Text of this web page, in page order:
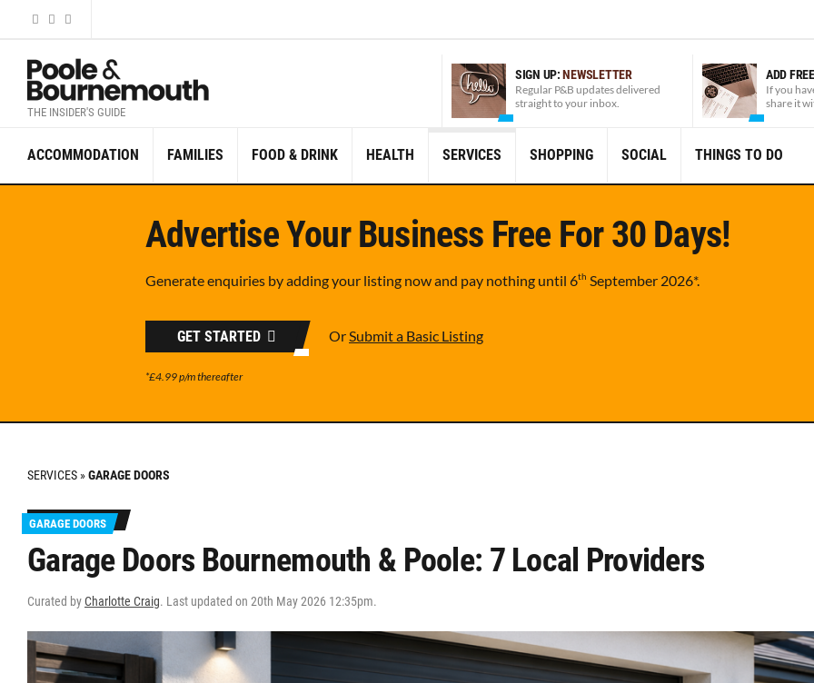
THE INSIDER'S GUIDE
SIGN UP:NEWSLETTER
Regular P&B updates delivered
straight to your inbox.
ADD
If you
share it
ACCOMMODATION FAMILIES FOOD & DRINK HEALTH SERVICES SHOPPING SOCIAL THINGS TO DO
Advertise Your Business Free For 30 Days!
Generate enquiries by adding your listing now and pay nothing until 6th September 2026*.
GET STARTED OrSubmit a Basic Listing
*£4.99 p/m thereafter
SERVICES »GARAGE DOORS
GARAGE DOORS
Garage Doors Bournemouth & Poole: 7 Local Providers
Curated byCharlotte Craig. Last updated on 20th May 2026 12:35pm.